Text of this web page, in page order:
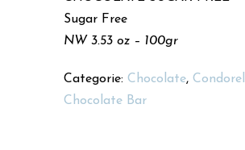
Sugar Free
NW 3.53 oz – 100gr
Categorie: Chocolate,
Chocolate Bar